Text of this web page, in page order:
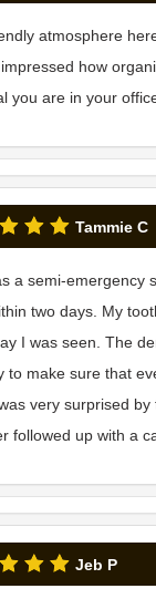
atmosphere
how
you are in your
Tammie C
a semi-emergency
two days. My
I was seen. The
to make sure that
very surprised
followed up with a
Jeb P